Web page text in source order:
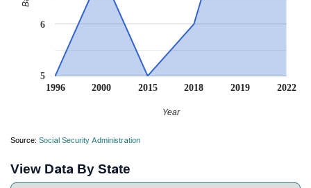
1996 2000 2015 2018 2019 2022
5
6
Year
Source: Social Security Administration
View Data By State